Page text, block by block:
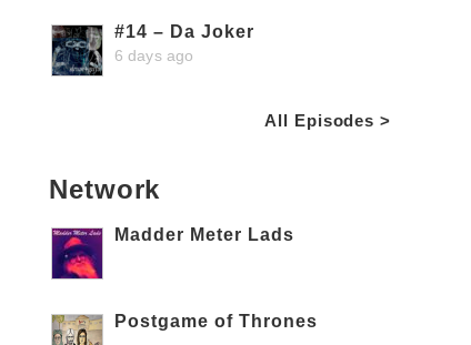
#14 – Da Joker
6 days ago
All Episodes >
Network
Madder Meter Lads
Postgame of Thrones